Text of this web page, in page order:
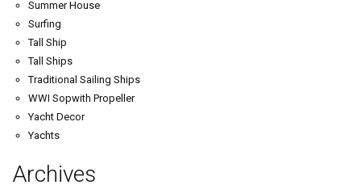
Summer House
Surfing
Tall Ship
Tall Ships
Traditional Sailing Ships
WWI Sopwith Propeller
Yacht Decor
Yachts
Archives